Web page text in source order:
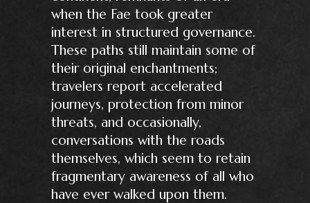
when the Fae took greater
interest in structured governance.
These paths still maintain some of
their original enchantments;
travelers report accelerated
journeys, protection from minor
threats, and occasionally,
conversations with the roads
themselves, which seem to retain
fragmentary awareness of all who
have ever walked upon them.